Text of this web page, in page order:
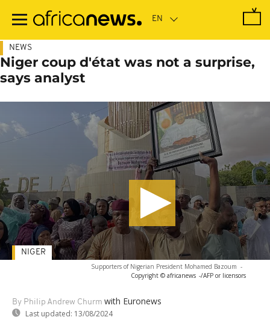
main
NEWS
Niger coup d'état was not a surprise,
says analyst
Supporters of Nigerian President Mohamed Bazoum -
Copyright © africanews -/AFP or licensors
By Philip Andrew Churm with Euronews
Last updated: 13/08/2024
NIGER